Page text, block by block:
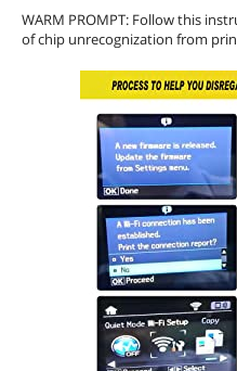
WARM PROMPT: Follow this
of chip unrecognization from